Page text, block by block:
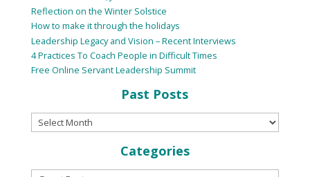
Reflection on the Winter Solstice
How to make it through the holidays
Leadership Legacy and Vision – Recent Interviews
4 Practices To Coach People in Difficult Times
Free Online Servant Leadership Summit
Past Posts
Categories